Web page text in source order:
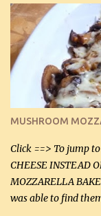
lb lean ground beef
(2 mL) 6 oz cream
2 tbsp butter (30
(5 mL) 1 / 4 tsp
Instructions: Preheat
over medium heat,
black pepper. If
tasting olive oil or
MUSHROOM
Click ==> To jump
CHEESE INSTEAD
MOZZARELLA
was able to find